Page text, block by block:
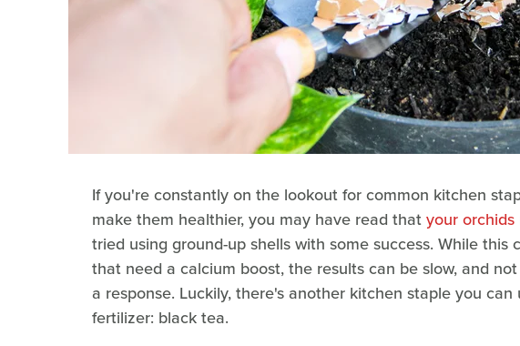
If you're constantly on the lookout for common kitchen
make them healthier, you may have read thatyour
tried using ground-up shells with some success. While this
that need a calcium boost, the results can be slow, and
a response. Luckily, there's another kitchen staple you
fertilizer: black tea.